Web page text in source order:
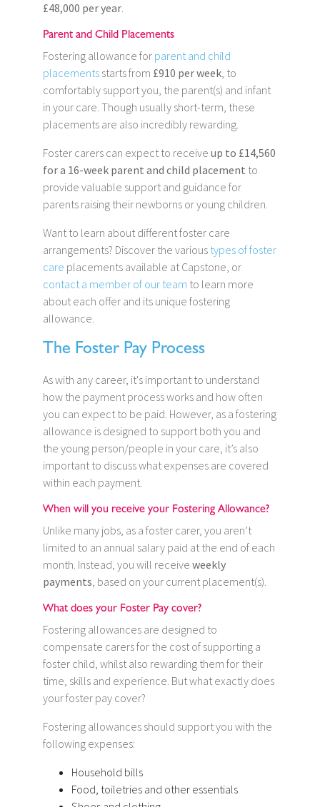
£48,000 per year.
Parent and Child Placements
Fostering allowance for parent and child
placements starts from £910 per week, to
comfortably support you, the parent(s) and infant
in your care. Though usually short-term, these
placements are also incredibly rewarding.
Foster carers can expect to receive up to £14,560
for a 16-week parent and child placement to
provide valuable support and guidance for
parents raising their newborns or young children.
Want to learn about different foster care
arrangements? Discover the various types of foster
care placements available at Capstone, or
contact a member of our team to learn more
about each offer and its unique fostering
allowance.
The Foster Pay Process
As with any career, it's important to understand
how the payment process works and how often
you can expect to be paid. However, as a fostering
allowance is designed to support both you and
the young person/people in your care, it’s also
important to discuss what expenses are covered
within each payment.
When will you receive your Fostering Allowance?
Unlike many jobs, as a foster carer, you aren’t
limited to an annual salary paid at the end of each
month. Instead, you will receive weekly
payments, based on your current placement(s).
What does your Foster Pay cover?
Fostering allowances are designed to
compensate carers for the cost of supporting a
foster child, whilst also rewarding them for their
time, skills and experience. But what exactly does
your foster pay cover?
Fostering allowances should support you with the
following expenses:
Household bills
Food, toiletries and other essentials